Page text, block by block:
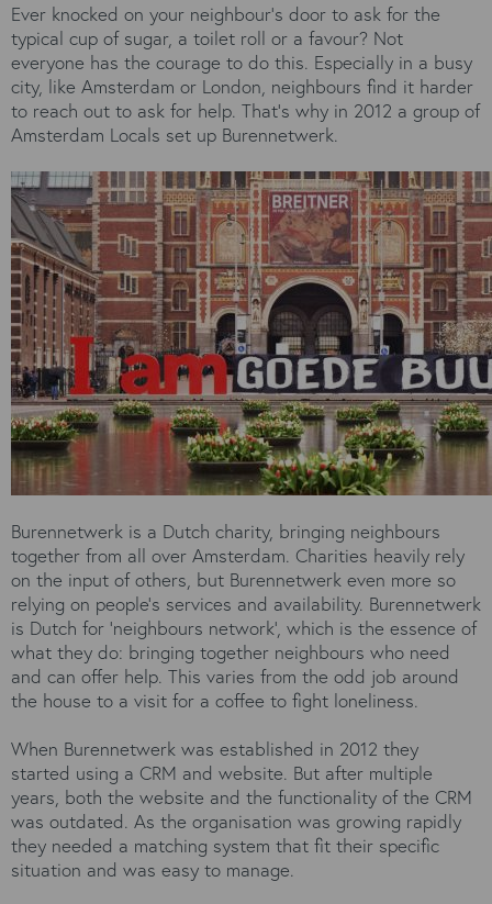
Ever knocked on your neighbour’s door to ask for the
typical cup of sugar, a toilet roll or a favour? Not
everyone has the courage to do this. Especially in a busy
city, like Amsterdam or London, neighbours find it harder
to reach out to ask for help. That’s why in 2012 a group of
Amsterdam Locals set up Burennetwerk.
Burennetwerk is a Dutch charity, bringing neighbours
together from all over Amsterdam. Charities heavily rely
on the input of others, but Burennetwerk even more so
relying on people's services and availability. Burennetwerk
is Dutch for ‘neighbours network’, which is the essence of
what they do: bringing together neighbours who need
and can offer help. This varies from the odd job around
the house to a visit for a coffee to fight loneliness.
When Burennetwerk was established in 2012 they
started using a CRM and website. But after multiple
years, both the website and the functionality of the CRM
was outdated. As the organisation was growing rapidly
they needed a matching system that fit their specific
situation and was easy to manage.